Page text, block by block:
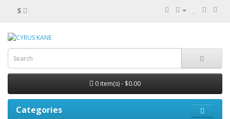
$
0 item(s) - $0.00
Categories